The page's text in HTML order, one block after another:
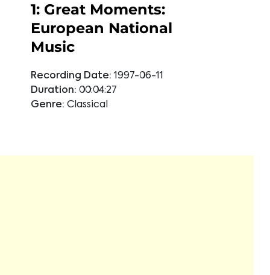
1: Great Moments:
European National
Music
Recording Date: 1997-06-11
Duration: 00:04:27
Genre: Classical